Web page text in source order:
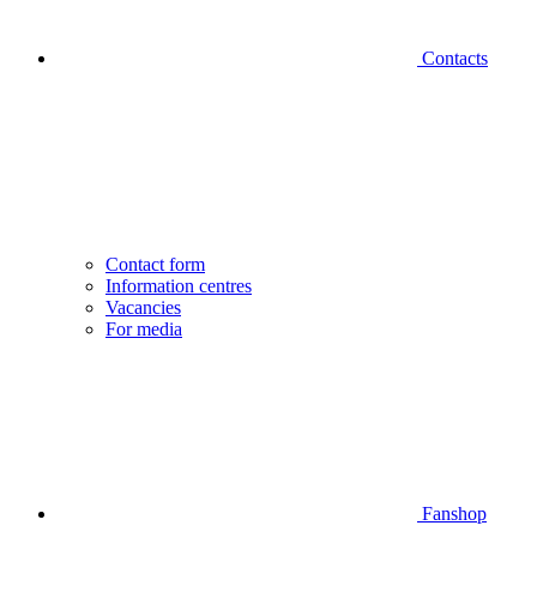
Contacts
Contact form
Information centres
Vacancies
For media
Fanshop